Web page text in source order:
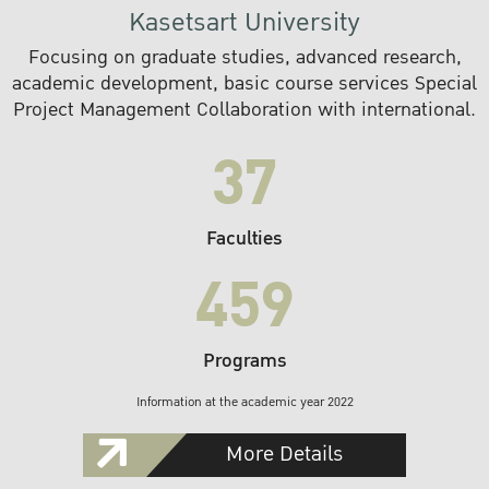
Kasetsart University
Focusing on graduate studies, advanced research,
academic development, basic course services Special
Project Management Collaboration with international.
37
Faculties
459
Programs
Information at the academic year 2022
More Details